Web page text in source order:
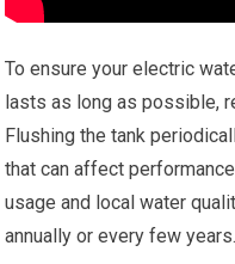
To ensure your electric
lasts as long as possible,
Flushing the tank
that can affect
usage and local water
annually or every few years.